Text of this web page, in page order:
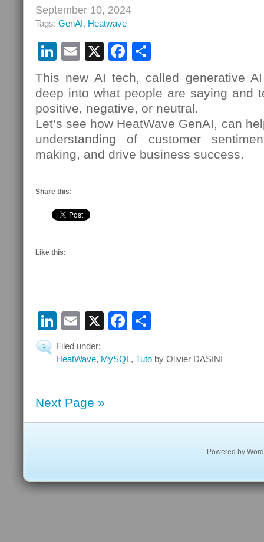
September 10, 2024
Tags: GenAI, Heatwave
LinkedIn
Email
X Facebook
This new AI tech, called generative
deep into what people are saying and
positive, negative, or neutral.
Let’s see how HeatWave GenAI, can
understanding of customer
making, and drive business success.
Share this:
Like this:
LinkedIn
Email
X Facebook
3
Filed under:
HeatWave, MySQL, Tuto by Olivier DASINI
Next Page »
Powered by